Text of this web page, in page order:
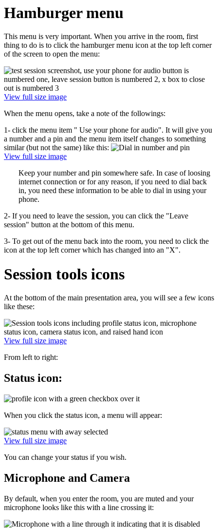
Hamburger menu
This menu is very important. When you arrive in the room, first
thing to do is to click the hamburger menu icon at the top left corner
of the screen to open the menu:
View full size image
When the menu opens, take a note of the followings:
1- click the menu item " Use your phone for audio". It will give you
a number and a pin and the menu item itself changes to something
similar (but not the same) like this:
View full size image
Keep your number and pin somewhere safe. In case of loosing
internet connection or for any reason, if you need to dial back
in, you need these information to be able to dial in using your
phone.
2- If you need to leave the session, you can click the "Leave
session" button at the bottom of this menu.
3- To get out of the menu back into the room, you need to click the
icon at the top left corner which has changed into an "X".
Session tools icons
At the bottom of the main presentation area, you will see a few icons
like these:
View full size image
From left to right:
Status icon:
When you click the status icon, a menu will appear:
View full size image
You can change your status if you wish.
Microphone and Camera
By default, when you enter the room, you are muted and your
microphone looks like this with a line crossing it: